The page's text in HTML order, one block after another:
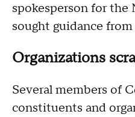
spokesperson for
sought guidance
Organizations
Several members of
constituents and